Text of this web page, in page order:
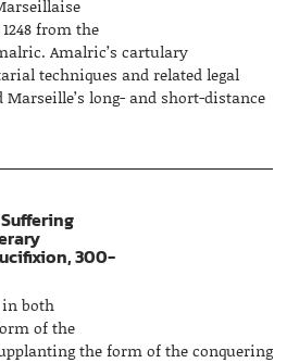
from the
Amalric’s cartulary
techniques and related legal
long- and short-distance
300-
both
of the
the form of the conquering